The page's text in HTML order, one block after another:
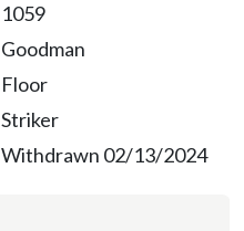
1059
Goodman
Floor
Striker
Withdrawn 02/13/2024